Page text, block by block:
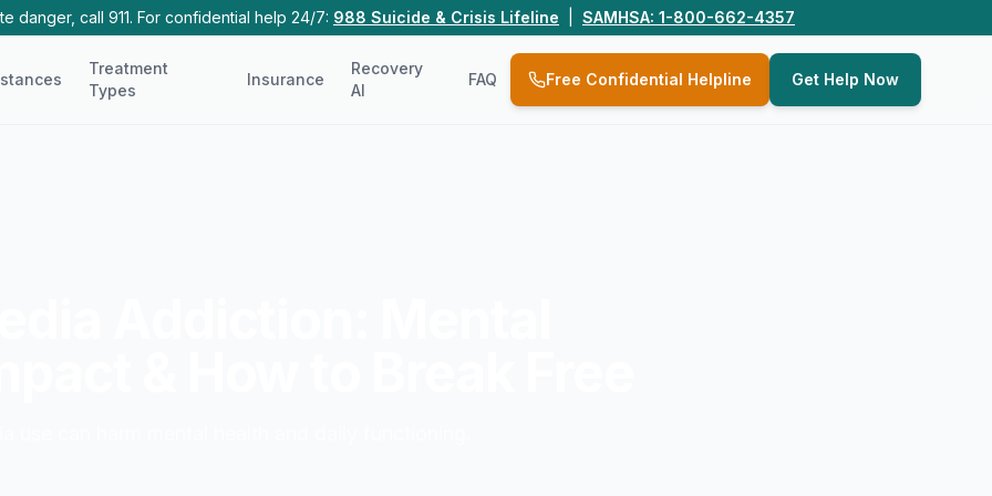
danger, call 911. For confidential help 24/7: 988 Suicide & Crisis Lifeline SAMHSA: 1-800-662-4357
Treatment
Types
Insurance
Recovery
AI
FAQ Free Confidential Helpline Get Help Now